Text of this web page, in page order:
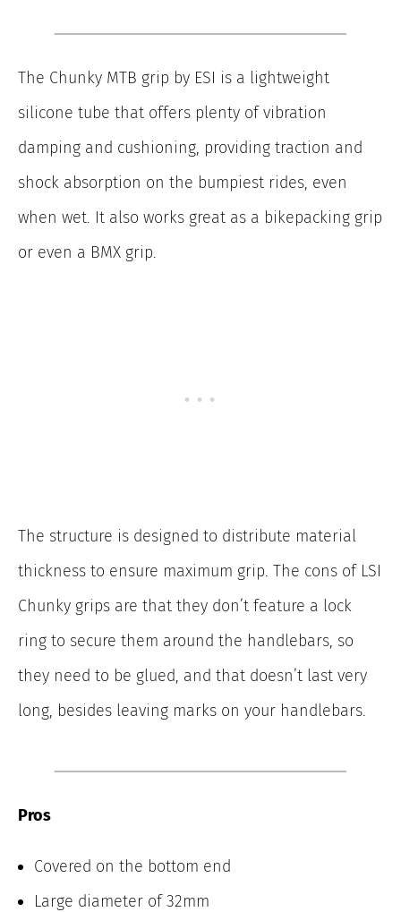
The Chunky MTB grip by ESI is a lightweight
silicone tube that offers plenty of vibration
damping and cushioning, providing traction and
shock absorption on the bumpiest rides, even
when wet. It also works great as a bikepacking grip
or even a BMX grip.
The structure is designed to distribute material
thickness to ensure maximum grip. The cons of LSI
Chunky grips are that they don’t feature a lock
ring to secure them around the handlebars, so
they need to be glued, and that doesn’t last very
long, besides leaving marks on your handlebars.
Pros
Covered on the bottom end
Large diameter of 32mm